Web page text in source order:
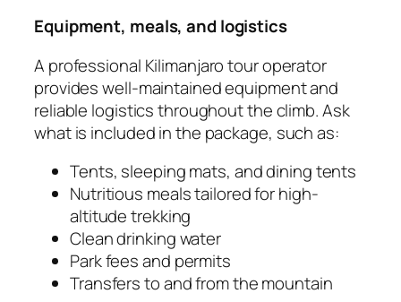
Equipment, meals, and logistics
A professional Kilimanjaro tour operator
provides well-maintained equipment and
reliable logistics throughout the climb. Ask
what is included in the package, such as:
Tents, sleeping mats, and dining tents
Nutritious meals tailored for high-
altitude trekking
Clean drinking water
Park fees and permits
Transfers to and from the mountain